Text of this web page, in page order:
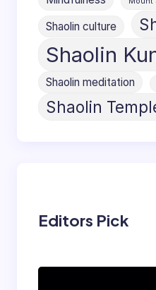
Shaolin culture
Shaolin
Shaolin meditation
Shaolin
Editors Pick